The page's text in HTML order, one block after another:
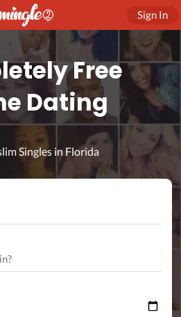
Sign In
Free
Dating
Singles in Florida